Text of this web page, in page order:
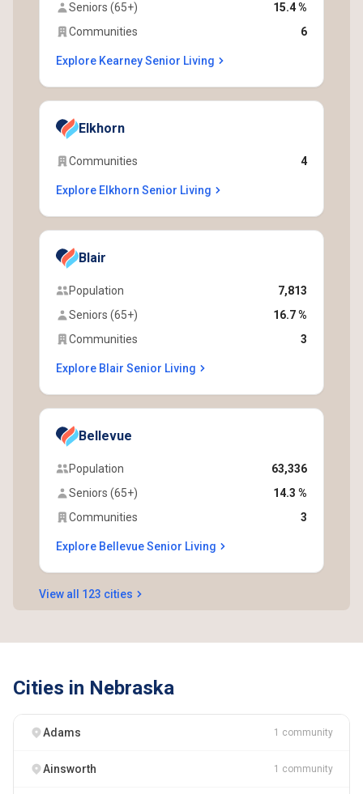
Seniors (65+)
15.4 %
Communities
6
Explore Kearney Senior Living
Elkhorn
Communities 4
Explore Elkhorn Senior Living
Blair
Population
7,813
Seniors (65+)
16.7 %
Communities
3
Explore Blair Senior Living
Bellevue
Population
63,336
Seniors (65+)
14.3 %
Communities
3
Explore Bellevue Senior Living
View all 123 cities
Cities in Nebraska
Adams 1 community
Ainsworth 1 community